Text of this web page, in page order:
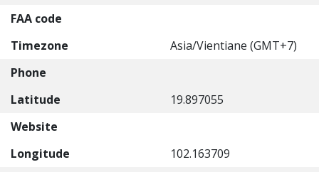
FAA code
Timezone
Asia/Vientiane (GMT+7)
Phone
Latitude
19.897055
Website
Longitude
102.163709